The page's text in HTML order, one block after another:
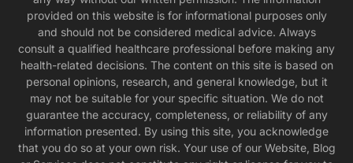
provided on this website is for informational purposes only
and should not be considered medical advice. Always
consult a qualified healthcare professional before making any
health-related decisions. The content on this site is based on
personal opinions, research, and general knowledge, but it
may not be suitable for your specific situation. We do not
guarantee the accuracy, completeness, or reliability of any
information presented. By using this site, you acknowledge
that you do so at your own risk. Your use of our Website, Blog